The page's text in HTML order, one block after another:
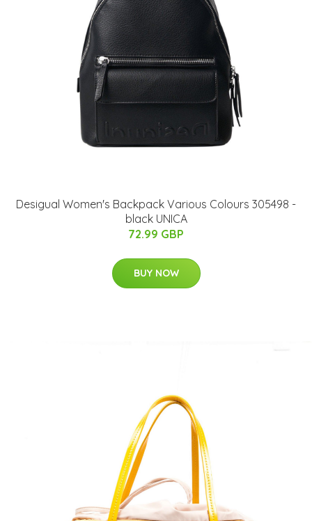
Desigual Women's Backpack Various Colours 305498 -
black UNICA
72.99 GBP
BUY NOW